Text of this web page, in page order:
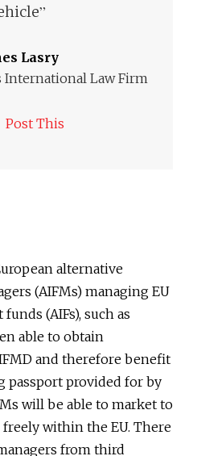
”
Lasry
International Law Firm
Post This
alternative
(AIFMs) managing EU
(AIFs), such as
able to obtain
and therefore benefit
passport provided for by
will be able to market to
within the EU. There
from third